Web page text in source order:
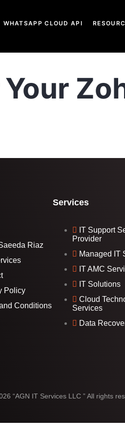
WHATSAPP CLOUD API
Riaz
Policy
Conditions
Services
IT Support
Provider
Managed IT
IT AMC
IT Solutions
Cloud
Services
Data
“AGN IT Services LLC ” All rights